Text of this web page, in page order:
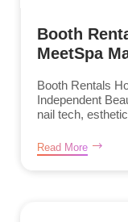
Booth
MeetSpa
Booth Rentals
Independent
nail tech,
Read More